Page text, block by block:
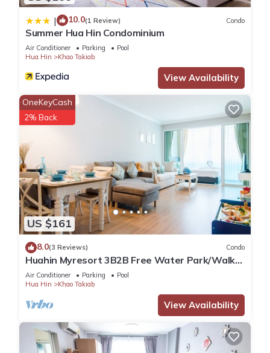
| 10.0(1 Review) Condo
Summer Hua Hin Condominium
Air Conditioner Parking
Pool
Hua Hin
Khao Takiab
View Availability
US $161
OneKeyCash
2% Back
8.0(3 Reviews) Condo
Huahin Myresort 3B2B Free Water Park/Walk
to Beach & Cicada Night Market
Air Conditioner Parking
Pool
Hua Hin
Khao Takiab
View Availability